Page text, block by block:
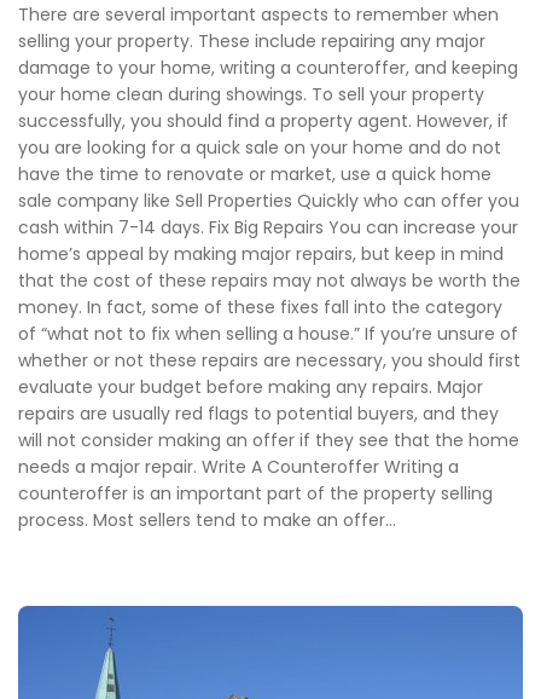
There are several important aspects to remember when
selling your property. These include repairing any major
damage to your home, writing a counteroffer, and keeping
your home clean during showings. To sell your property
successfully, you should find a property agent. However, if
you are looking for a quick sale on your home and do not
have the time to renovate or market, use a quick home
sale company like Sell Properties Quickly who can offer you
cash within 7-14 days. Fix Big Repairs You can increase your
home’s appeal by making major repairs, but keep in mind
that the cost of these repairs may not always be worth the
money. In fact, some of these fixes fall into the category
of “what not to fix when selling a house.” If you’re unsure of
whether or not these repairs are necessary, you should first
evaluate your budget before making any repairs. Major
repairs are usually red flags to potential buyers, and they
will not consider making an offer if they see that the home
needs a major repair. Write A Counteroffer Writing a
counteroffer is an important part of the property selling
process. Most sellers tend to make an offer...